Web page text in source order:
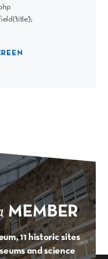
MEMBER
11 historic sites
and science